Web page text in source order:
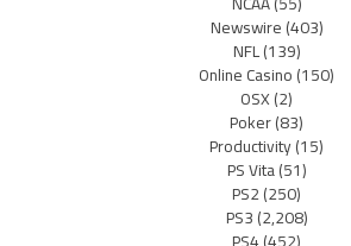
Newswire(403)
NFL(139)
Online Casino(150)
OSX(2)
Poker(83)
Productivity(15)
PS Vita(51)
PS2(250)
PS3(2,208)